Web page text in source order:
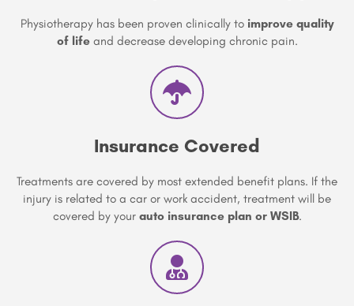
Physiotherapy has been proven clinically to improve quality
of lifeand decrease developing chronic pain.
Insurance Covered
Treatments are covered by most extended benefit plans. If the
injury is related to a car or work accident, treatment will be
covered by your auto insurance plan or WSIB.